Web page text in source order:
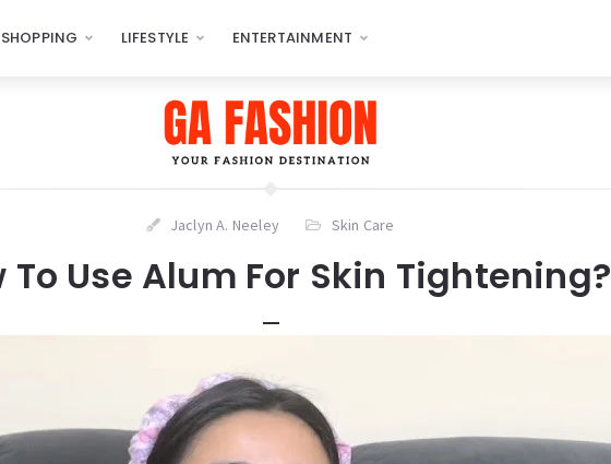
SHOPPING LIFESTYLE ENTERTAINMENT
Jaclyn A. Neeley Skin Care
To Use Alum For Skin Tightening?